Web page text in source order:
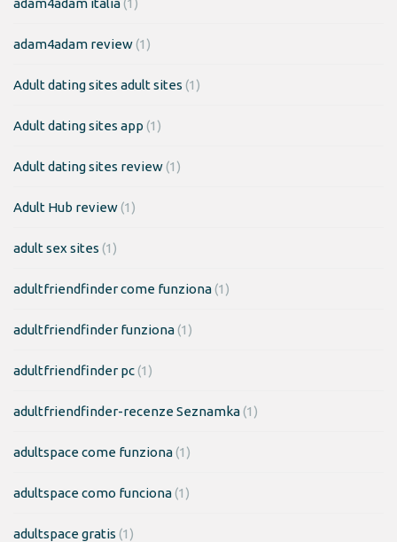
adam4adam review(1)
Adult dating sites adult sites (1)
Adult dating sites app (1)
Adult dating sites review(1)
Adult Hub review(1)
adult sex sites (1)
adultfriendfinder come funziona(1)
adultfriendfinder funziona(1)
adultfriendfinder pc(1)
adultfriendfinder-recenze Seznamka(1)
adultspace come funziona(1)
adultspace como funciona(1)
adultspace gratis (1)